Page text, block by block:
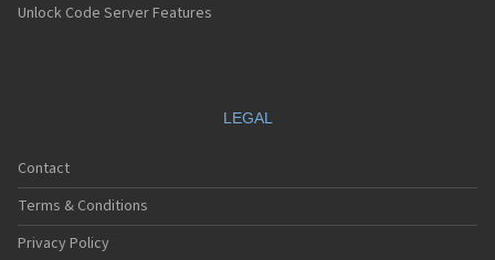
Unlock Code Server Features
LEGAL
Contact
Terms & Conditions
Privacy Policy